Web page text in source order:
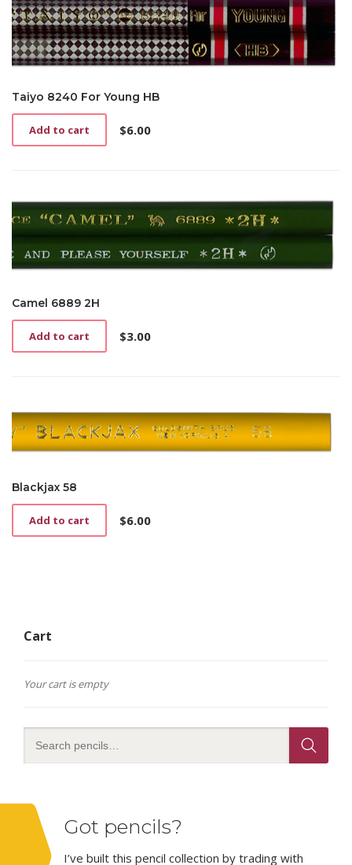
Taiyo 8240 For Young HB
$6.00
Add to cart
Camel 6889 2H
$3.00
Add to cart
Blackjax 58
$6.00
Add to cart
Cart
Your cart is empty
Got pencils?
I’ve built this pencil collection by trading with